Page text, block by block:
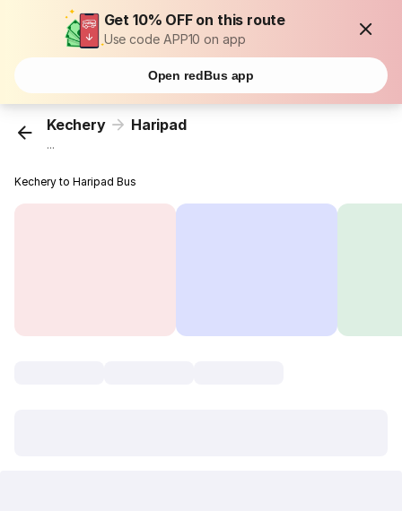
Get 10% OFF on this route
Use code APP10 on app
Open redBus app
Kechery Haripad
...
Kechery to Haripad Bus